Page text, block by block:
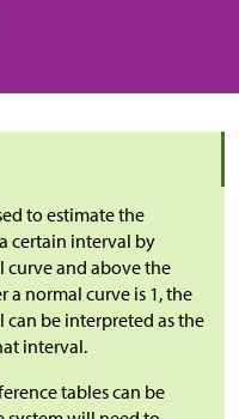
to estimate the
certain interval by
and above the
a normal curve is 1, the
be interpreted as the
interval.
tables can be